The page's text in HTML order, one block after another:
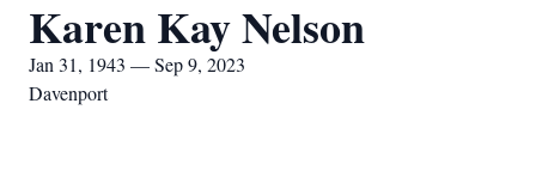
Karen Kay Nelson
Jan 31, 1943 — Sep 9, 2023
Davenport